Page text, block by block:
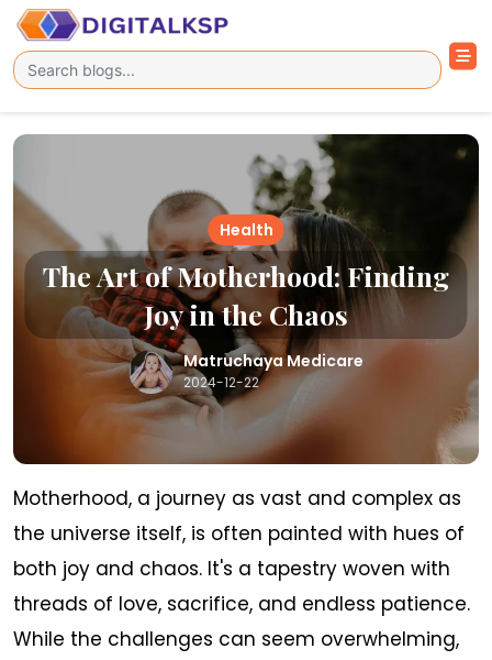
Health
The Art of Motherhood: Finding
Joy in the Chaos
Matruchaya Medicare
2024-12-22
Motherhood, a journey as vast and complex as
the universe itself, is often painted with hues of
both joy and chaos. It's a tapestry woven with
threads of love, sacrifice, and endless patience.
While the challenges can seem overwhelming,